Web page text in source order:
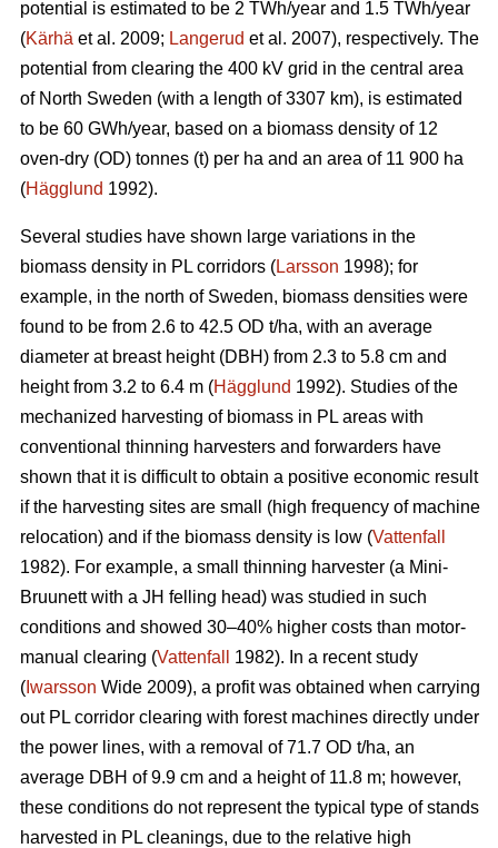
potential is estimated to be 2 TWh/year and 1.5 TWh/year
(Kärhä et al. 2009; Langerud et al. 2007), respectively. The
potential from clearing the 400 kV grid in the central area
of North Sweden (with a length of 3307 km), is estimated
to be 60 GWh/year, based on a biomass density of 12
oven-dry (OD) tonnes (t) per ha and an area of 11 900 ha
(Hägglund 1992).
Several studies have shown large variations in the
biomass density in PL corridors (Larsson 1998); for
example, in the north of Sweden, biomass densities were
found to be from 2.6 to 42.5 OD t/ha, with an average
diameter at breast height (DBH) from 2.3 to 5.8 cm and
height from 3.2 to 6.4 m (Hägglund 1992). Studies of the
mechanized harvesting of biomass in PL areas with
conventional thinning harvesters and forwarders have
shown that it is difficult to obtain a positive economic result
if the harvesting sites are small (high frequency of machine
relocation) and if the biomass density is low (Vattenfall
1982). For example, a small thinning harvester (a Mini-
Bruunett with a JH felling head) was studied in such
conditions and showed 30–40% higher costs than motor-
manual clearing (Vattenfall
1982). In a recent study
( Iwarsson Wide 2009), a profit was obtained when carrying
out PL corridor clearing with forest machines directly under
the power lines, with a removal of 71.7 OD t/ha, an
average DBH of 9.9 cm and a height of 11.8 m; however,
these conditions do not represent the typical type of stands
harvested in PL cleanings, due to the relative high